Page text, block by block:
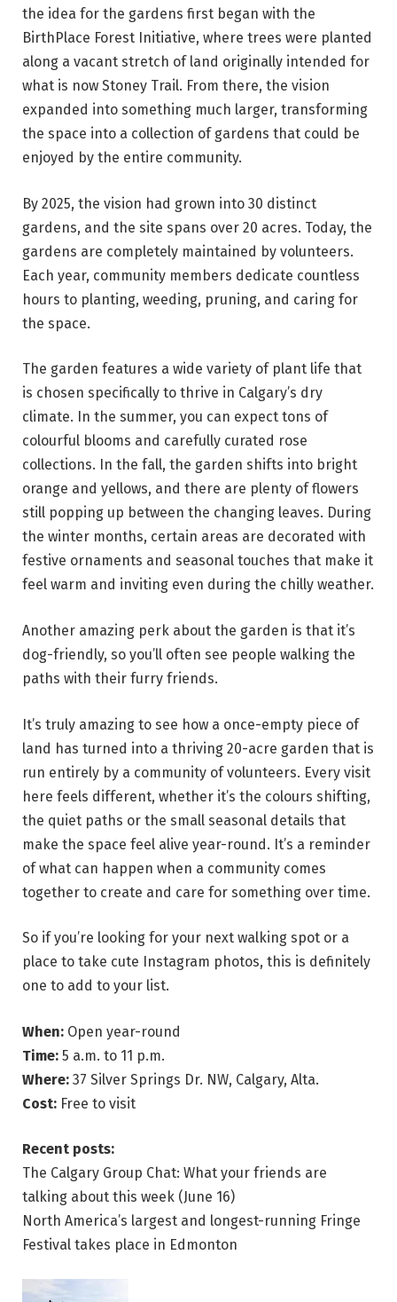
the idea for the gardens first began with the
BirthPlace Forest Initiative, where trees were planted
along a vacant stretch of land originally intended for
what is now Stoney Trail. From there, the vision
expanded into something much larger, transforming
the space into a collection of gardens that could be
enjoyed by the entire community.
By 2025, the vision had grown into 30 distinct
gardens, and the site spans over 20 acres. Today, the
gardens are completely maintained by volunteers.
Each year, community members dedicate countless
hours to planting, weeding, pruning, and caring for
the space.
The garden features a wide variety of plant life that
is chosen specifically to thrive in Calgary’s dry
climate. In the summer, you can expect tons of
colourful blooms and carefully curated rose
collections. In the fall, the garden shifts into bright
orange and yellows, and there are plenty of flowers
still popping up between the changing leaves. During
the winter months, certain areas are decorated with
festive ornaments and seasonal touches that make it
feel warm and inviting even during the chilly weather.
Another amazing perk about the garden is that it’s
dog-friendly, so you’ll often see people walking the
paths with their furry friends.
It’s truly amazing to see how a once-empty piece of
land has turned into a thriving 20-acre garden that is
run entirely by a community of volunteers. Every visit
here feels different, whether it’s the colours shifting,
the quiet paths or the small seasonal details that
make the space feel alive year-round. It’s a reminder
of what can happen when a community comes
together to create and care for something over time.
So if you’re looking for your next walking spot or a
place to take cute Instagram photos, this is definitely
one to add to your list.
When: Open year-round
Time: 5 a.m. to 11 p.m.
Where: 37 Silver Springs Dr. NW, Calgary, Alta.
Cost: Free to visit
Recent posts:
The Calgary Group Chat: What your friends are
talking about this week (June 16)
North America’s largest and longest-running Fringe
Festival takes place in Edmonton